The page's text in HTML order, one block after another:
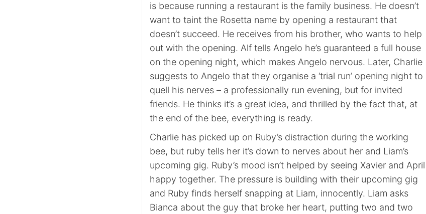
is because running a restaurant is the family business. He doesn’t
want to taint the Rosetta name by opening a restaurant that
doesn’t succeed. He receives from his brother, who wants to help
out with the opening. Alf tells Angelo he’s guaranteed a full house
on the opening night, which makes Angelo nervous. Later, Charlie
suggests to Angelo that they organise a ‘trial run’ opening night to
quell his nerves – a professionally run evening, but for invited
friends. He thinks it’s a great idea, and thrilled by the fact that, at
the end of the bee, everything is ready.
Charlie has picked up on Ruby’s distraction during the working
bee, but ruby tells her it’s down to nerves about her and Liam’s
upcoming gig. Ruby’s mood isn’t helped by seeing Xavier and April
happy together. The pressure is building with their upcoming gig
and Ruby finds herself snapping at Liam, innocently. Liam asks
Bianca about the guy that broke her heart, putting two and two